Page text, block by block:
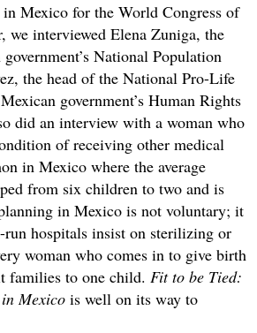
Mexico for the World Congress of
we interviewed Elena Zuniga, the
National Population
the head of the National Pro-Life
government’s Human Rights
did an interview with a woman who
of receiving other medical
in Mexico where the average
from six children to two and is
in Mexico is not voluntary; it
run hospitals insist on sterilizing or
woman who comes in to give birth
families to one child. Fit to be Tied:
Mexico is well on its way to